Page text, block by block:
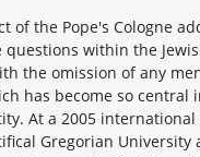
of the Pope's Cologne
questions within the
the omission of any
has become so central
At a 2005
Gregorian University